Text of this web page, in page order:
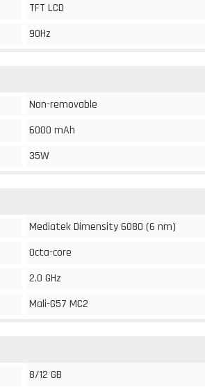
TFT LCD
90Hz
Non-removable
6000 mAh
35W
Mediatek Dimensity 6080 (6 nm)
Octa-core
2.0 GHz
Mali-G57 MC2
8/12 GB